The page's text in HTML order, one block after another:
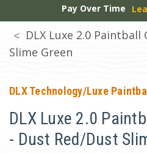
Pay Over Time
DLX Luxe 2.0
Slime Green
DLX Technology/Luxe Paintball
DLX Luxe 2.0
- Dust Red/Dust